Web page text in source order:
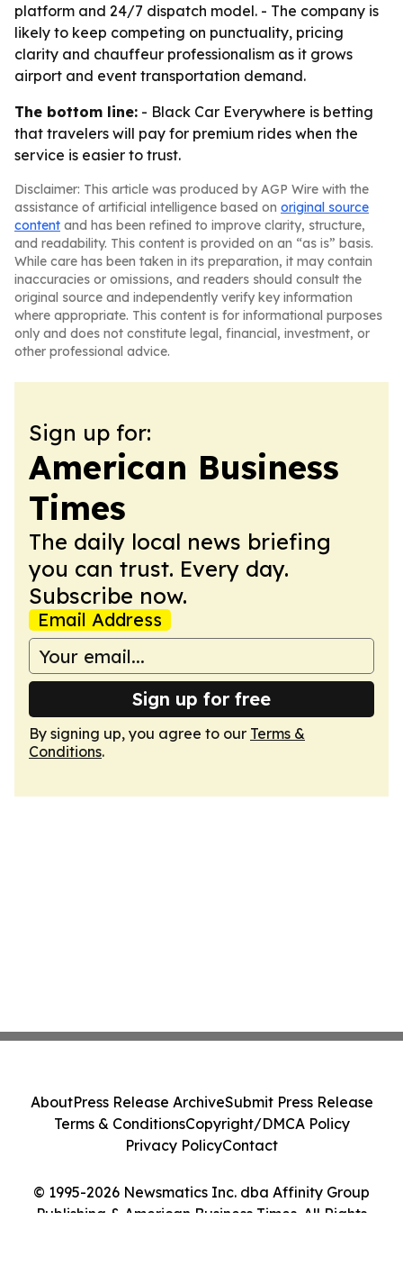
platform and 24/7 dispatch model. - The company is
likely to keep competing on punctuality, pricing
clarity and chauffeur professionalism as it grows
airport and event transportation demand.
The bottom line: - Black Car Everywhere is betting
that travelers will pay for premium rides when the
service is easier to trust.
Disclaimer: This article was produced by AGP Wire with the
assistance of artificial intelligence based on original source
content and has been refined to improve clarity, structure,
and readability. This content is provided on an “as is” basis.
While care has been taken in its preparation, it may contain
inaccuracies or omissions, and readers should consult the
original source and independently verify key information
where appropriate. This content is for informational purposes
only and does not constitute legal, financial, investment, or
other professional advice.
Sign up for:
American Business
Times
The daily local news briefing
you can trust. Every day.
Subscribe now.
Email Address
Sign up for free
By signing up, you agree to our Terms &
Conditions.
© 1995-2026 Newsmatics Inc. dba Affinity Group
Publishing & American Business Times. All Rights
AboutPress Release ArchiveSubmit Press Release
Terms & ConditionsCopyright/DMCA Policy
Privacy PolicyContact